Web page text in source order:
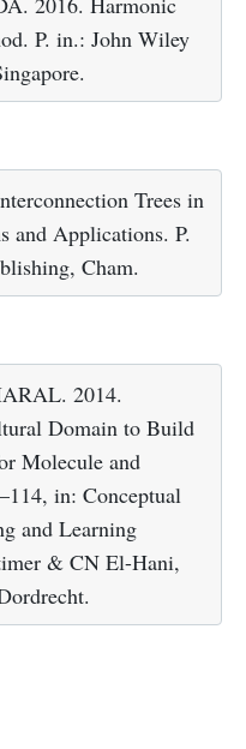
P. in.: John Wiley
Trees in
and Applications. P.
Cham.
2014.
Domain to Build
Molecule and
in: Conceptual
and Learning
& CN El-Hani,